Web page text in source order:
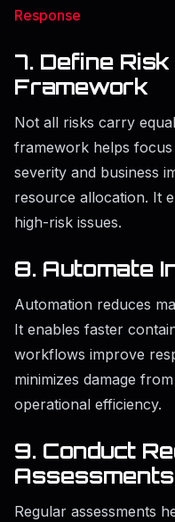
Response
7. Define
Framework
Not all risks carry
framework helps
severity and business
resource allocation. It
high-risk issues.
8. Automate
Automation reduces
It enables faster
workflows improve
minimizes damage
operational efficiency.
9. Conduct
Assessments
Regular assessments